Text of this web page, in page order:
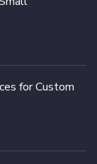
for Custom